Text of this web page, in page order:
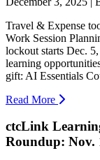
Travel & Expense
Work Session
lockout starts Dec.
learning
gift: AI Essentials
Read More
ctcLink
Roundup: Nov.